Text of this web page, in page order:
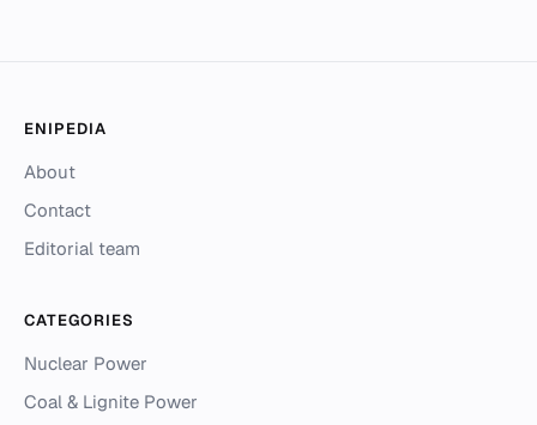
ENIPEDIA
About
Contact
Editorial team
CATEGORIES
Nuclear Power
Coal & Lignite Power